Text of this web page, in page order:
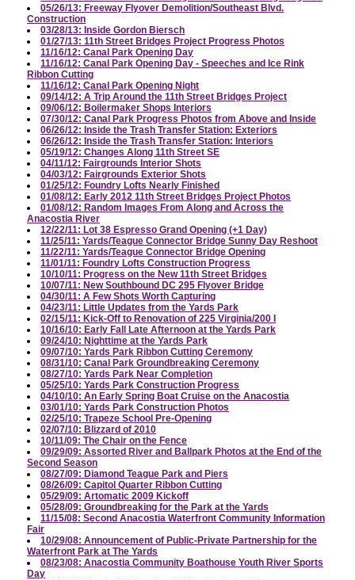
05/26/13: Freeway Flyover Demolition/Southeast Blvd.
Construction
03/28/13: Inside Gordon Biersch
01/27/13: 11th Street Bridges Project Progress Photos
11/16/12: Canal Park Opening Day
11/16/12: Canal Park Opening Day - Speeches and Ice Rink
Ribbon Cutting
11/16/12: Canal Park Opening Night
09/14/12: A Trip Around the 11th Street Bridges Project
09/06/12: Boilermaker Shops Interiors
07/30/12: Canal Park Progress Photos from Above and Inside
06/26/12: Inside the Trash Transfer Station: Exteriors
06/26/12: Inside the Trash Transfer Station: Interiors
05/19/12: Changes Along 11th Street SE
04/11/12: Fairgrounds Interior Shots
04/03/12: Fairgrounds Exterior Shots
01/25/12: Foundry Lofts Nearly Finished
01/08/12: Early 2012 11th Street Bridges Project Photos
01/08/12: Random Images From Along and Across the
Anacostia River
12/22/11: Lot 38 Espresso Grand Opening (+1 Day)
11/25/11: Yards/Teague Connector Bridge Sunny Day Reshoot
11/22/11: Yards/Teague Connector Bridge Opening
11/01/11: Foundry Lofts Construction Progress
10/10/11: Progress on the New 11th Street Bridges
10/07/11: New Southbound DC 295 Flyover Bridge
04/30/11: A Few Shots Worth Capturing
04/23/11: Little Updates from the Yards Park
02/15/11: Kick-Off to Renovation of 225 Virginia/200 I
10/16/10: Early Fall Late Afternoon at the Yards Park
09/24/10: Nighttime at the Yards Park
09/07/10: Yards Park Ribbon Cutting Ceremony
08/31/10: Canal Park Groundbreaking Ceremony
08/27/10: Yards Park Near Completion
05/25/10: Yards Park Construction Progress
04/10/10: An Early Spring Boat Cruise on the Anacostia
03/01/10: Yards Park Construction Photos
02/25/10: Trapeze School Pre-Opening
02/07/10: Blizzard of 2010
10/11/09: The Chair on the Fence
09/29/09: Assorted River and Ballpark Photos at the End of the
Second Season
08/27/09: Diamond Teague Park and Piers
08/26/09: Capitol Quarter Ribbon Cutting
05/29/09: Artomatic 2009 Kickoff
05/28/09: Groundbreaking for the Park at the Yards
11/15/08: Second Anacostia Waterfront Community Information
Fair
10/29/08: Announcement of Public-Private Partnership for the
Waterfront Park at The Yards
08/23/08: Anacostia Community Boathouse Youth River Sports
Day